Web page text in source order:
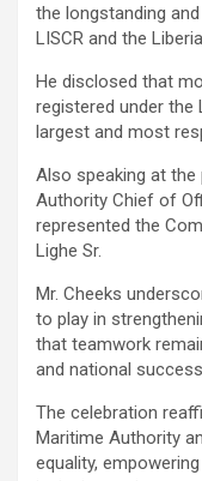
the longstanding
LISCR and the
He disclosed that
registered under the
largest and most
Also speaking at
Authority Chief of
represented the
Lighe Sr.
Mr. Cheeks
to play in
that teamwork
and national
The celebration
Maritime Authority
equality,